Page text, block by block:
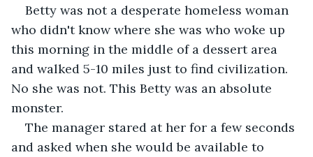
Betty was not a desperate homeless woman
who didn't know where she was who woke up
this morning in the middle of a dessert area
and walked 5-10 miles just to find civilization.
No she was not. This Betty was an absolute
monster.
The manager stared at her for a few seconds
and asked when she would be available to